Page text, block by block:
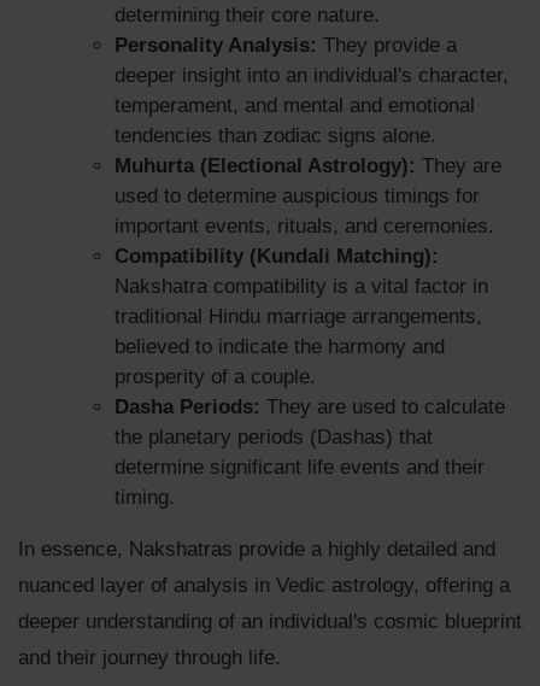
determining their core nature.
Personality Analysis: They provide a
deeper insight into an individual's character,
temperament, and mental and emotional
tendencies than zodiac signs alone.
Muhurta (Electional Astrology): They are
used to determine auspicious timings for
important events, rituals, and ceremonies.
Compatibility (Kundali Matching):
Nakshatra compatibility is a vital factor in
traditional Hindu marriage arrangements,
believed to indicate the harmony and
prosperity of a couple.
Dasha Periods: They are used to calculate
the planetary periods (Dashas) that
determine significant life events and their
timing.
In essence, Nakshatras provide a highly detailed and
nuanced layer of analysis in Vedic astrology, offering a
deeper understanding of an individual's cosmic blueprint
and their journey through life.